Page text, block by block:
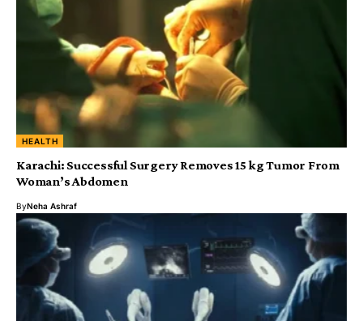
HEALTH
Karachi: Successful Surgery Removes 15 kg Tumor From
Woman’s Abdomen
ByNeha Ashraf